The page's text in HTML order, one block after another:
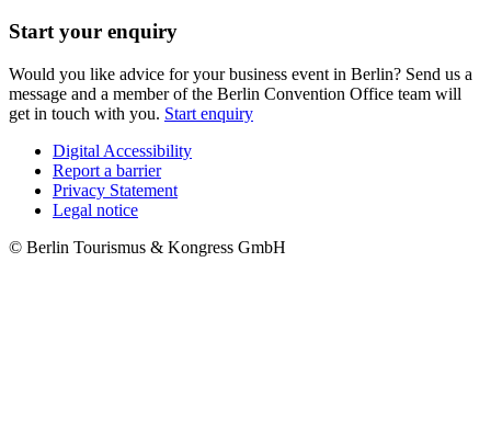
Start your enquiry
Would you like advice for your business event in Berlin? Send us a
message and a member of the Berlin Convention Office team will
get in touch with you. Start enquiry
Metanavigation
Digital Accessibility
Report a barrier
Privacy Statement
Legal notice
© Berlin Tourismus & Kongress GmbH